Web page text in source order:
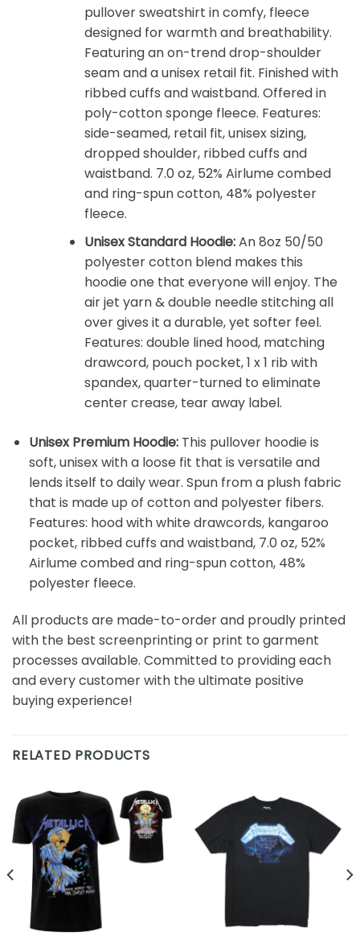
pullover sweatshirt in comfy, fleece
designed for warmth and breathability.
Featuring an on-trend drop-shoulder
seam and a unisex retail fit. Finished with
ribbed cuffs and waistband. Offered in
poly-cotton sponge fleece. Features:
side-seamed, retail fit, unisex sizing,
dropped shoulder, ribbed cuffs and
waistband. 7.0 oz, 52% Airlume combed
and ring-spun cotton, 48% polyester
fleece.
Unisex Standard Hoodie:An 8oz 50/50
polyester cotton blend makes this
hoodie one that everyone will enjoy. The
air jet yarn & double needle stitching all
over gives it a durable, yet softer feel.
Features: double lined hood, matching
drawcord, pouch pocket, 1 x 1 rib with
spandex, quarter-turned to eliminate
center crease, tear away label.
Unisex Premium Hoodie:This pullover hoodie is
soft, unisex with a loose fit that is versatile and
lends itself to daily wear. Spun from a plush fabric
that is made up of cotton and polyester fibers.
Features: hood with white drawcords, kangaroo
pocket, ribbed cuffs and waistband, 7.0 oz, 52%
Airlume combed and ring-spun cotton, 48%
polyester fleece.
All products are made-to-order and proudly printed
with the best screenprinting or print to garment
processes available. Committed to providing each
and every customer with the ultimate positive
buying experience!
RELATED PRODUCTS